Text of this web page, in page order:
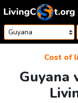
Skip to content
Cost of
Guyana